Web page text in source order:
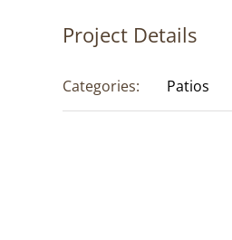
Project Details
Categories: Patios